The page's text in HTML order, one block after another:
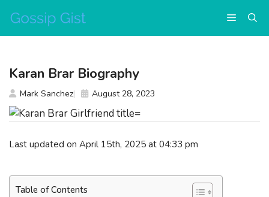
content
Menu
Last updated on April 15th, 2025 at 04:33 pm
Table of Contents
Karan Brar Biography
Mark Sanchez August 28, 2023